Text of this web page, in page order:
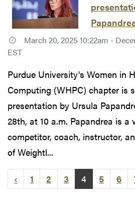
March 20, 2025 10:22am -
EST
Purdue University's Women in
Computing (WHPC) chapter is
presentation by Ursula
28th, at 10 a.m. Papandrea is a
competitor, coach, instructor,
of Weightl...
‹ 1 2 3 4 5 6